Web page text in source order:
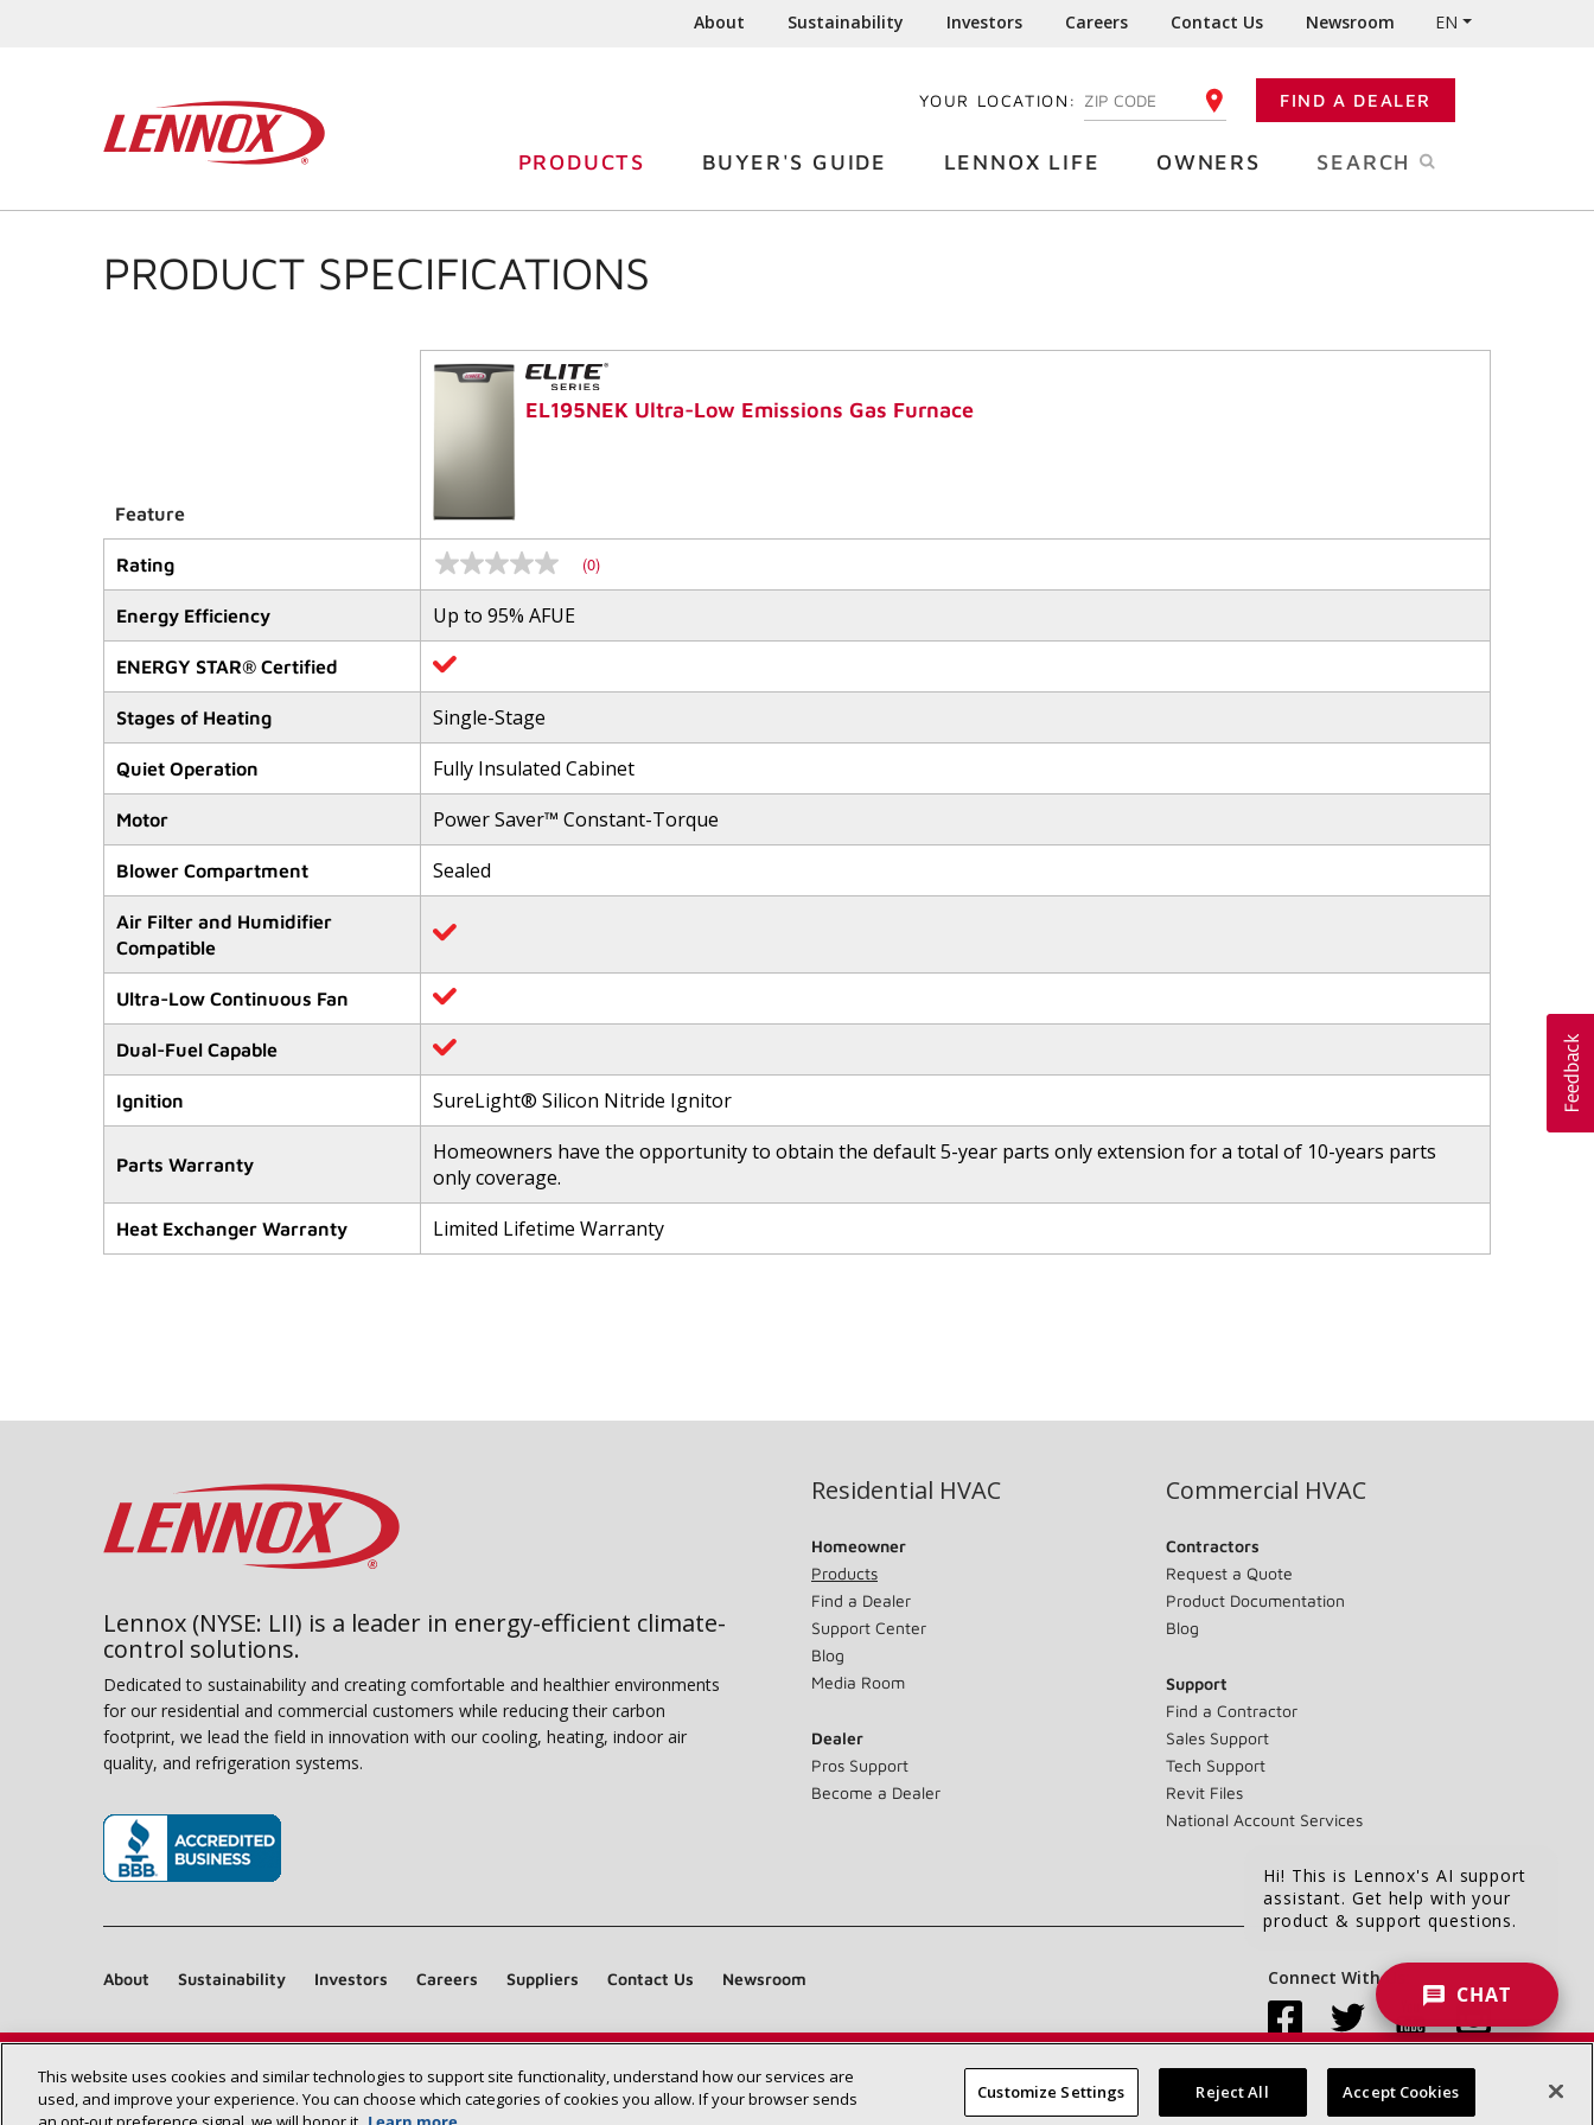
About Sustainability Investors Careers Contact Us Newsroom EN
YOUR LOCATION: ENTER YOUR ZIP CODE FIND A DEALER
PRODUCTS BUYER'S GUIDE LENNOX LIFE OWNERS SEARCH
PRODUCT SPECIFICATIONS
Feature
EL195NEK Ultra-Low Emissions Gas Furnace
Rating No
rating
value
Same
page
link.
(0)
Energy Efficiency Up to 95% AFUE
ENERGY STAR® Certified
Stages of Heating Single-Stage
Quiet Operation Fully Insulated Cabinet
Motor Power Saver™ Constant-Torque
Blower Compartment Sealed
Air Filter and Humidifier
Compatible
Ultra-Low Continuous Fan
Dual-Fuel Capable
Ignition SureLight® Silicon Nitride Ignitor
Parts Warranty
Homeowners have the opportunity to obtain the default 5-year parts only extension for a total of 10-years parts
only coverage.
Heat Exchanger Warranty Limited Lifetime Warranty
Find a Lennox dealer near you SEARCH DEALERS
Lennox (NYSE: LII) is a leader in energy-efficient climate-
control solutions.
Dedicated to sustainability and creating comfortable and healthier environments
for our residential and commercial customers while reducing their carbon
footprint, we lead the field in innovation with our cooling, heating, indoor air
quality, and refrigeration systems.
Residential HVAC
Homeowner
Products
Find a Dealer
Support Center
Blog
Media Room
Dealer
Pros Support
Become a Dealer
Commercial HVAC
Contractors
Request a Quote
Product Documentation
Blog
Support
Find a Contractor
Sales Support
Tech Support
Revit Files
National Account Services
About Sustainability Investors Careers Suppliers Contact Us Newsroom Connect With Us:
Hi! This is Lennox's AI support
assistant. Get help with your
product & support questions.
CHAT
This website uses cookies and similar technologies to support site functionality, understand how our services are
used, and improve your experience. You can choose which categories of cookies you allow. If your browser sends
Customize Settings Reject All Accept Cookies